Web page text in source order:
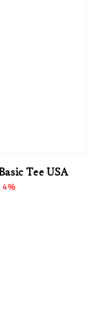
Tee USA